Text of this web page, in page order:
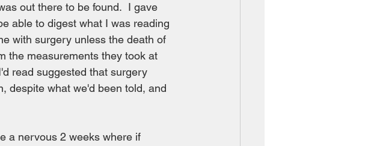
out there to be found.  I gave
able to digest what I was reading
with surgery unless the death of
the measurements they took at
read suggested that surgery
despite what we'd been told, and
a nervous 2 weeks where if